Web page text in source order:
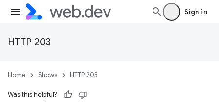
Sign in
HTTP 203
Home Shows HTTP 203
Was this helpful?